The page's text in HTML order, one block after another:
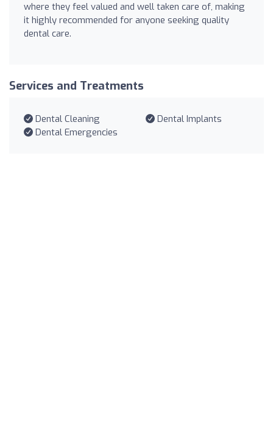
where they feel valued and well taken care of, making
it highly recommended for anyone seeking quality
dental care.
Services and Treatments
Dental Cleaning
Dental Implants
Dental Emergencies